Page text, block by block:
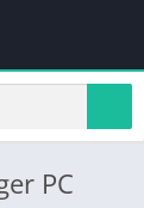
PC